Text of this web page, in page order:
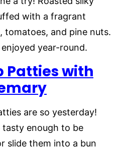
with a fragrant
tomatoes, and pine nuts.
year-round.
Patties with
are so yesterday!
tasty enough to be
slide them into a bun